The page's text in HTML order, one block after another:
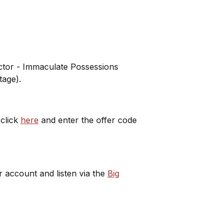
- Immaculate Possessions
here and enter the offer code
and listen via the Big